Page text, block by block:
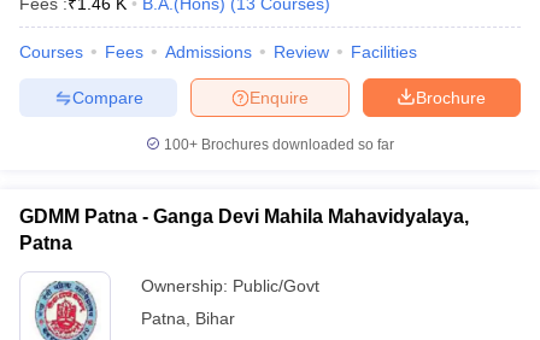
Courses Fees Admissions Review Facilities
Brochure
Enquire
Compare
100+ Brochures downloaded so far
GDMM Patna - Ganga Devi Mahila Mahavidyalaya,
Patna
Ownership: Public/Govt
Patna
Bihar